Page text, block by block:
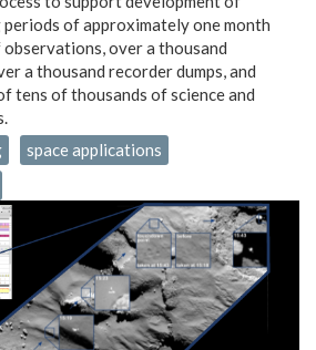
of approximately one month
over a thousand
a thousand recorder dumps, and
tens of thousands of science and
space applications